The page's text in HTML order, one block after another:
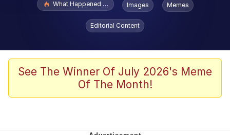
Evelyn Smith Smiling /
Evelynsmithhhhh Stare
Memes
Shakira On the Computer
What Happened To Toadsworth / Toadsworth Is Dead
Images Memes
Editorial Content
See The Winner Of July 2026's Meme
Of The Month!